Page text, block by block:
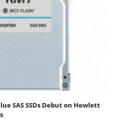
SAS SSDs Debut on Hewlett